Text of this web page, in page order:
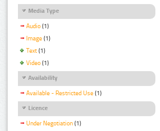
Media Type
Audio (1)
Image (1)
Text (1)
Video (1)
Availability
Available - Restricted Use (1)
Licence
Under Negotiation (1)